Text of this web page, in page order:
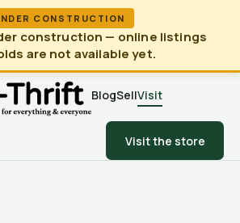
CONSTRUCTION
construction — online listings
are not available yet.
BlogSellVisit
Visit the store